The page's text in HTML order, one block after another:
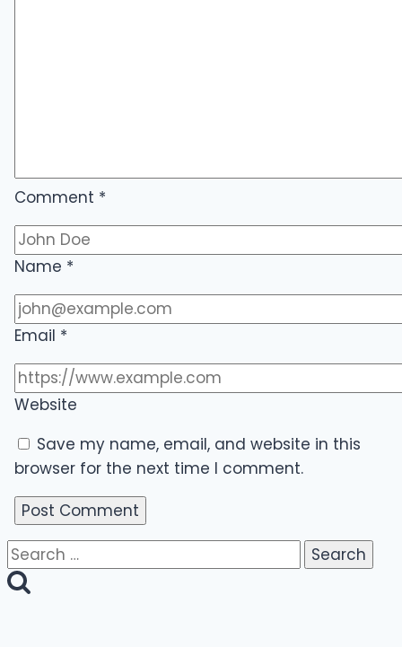
Comment *
Name *
Email *
Website
Save my name, email, and website in this
browser for the next time I comment.
Search
for: